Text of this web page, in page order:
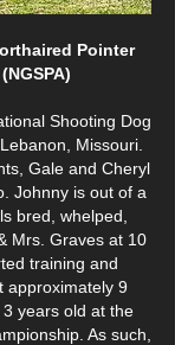
Pointer
Shooting Dog
Missouri.
Gale and Cheryl
Johnny is out of a
bred, whelped,
Mrs. Graves at 10
training and
approximately 9
years old at the
As such,